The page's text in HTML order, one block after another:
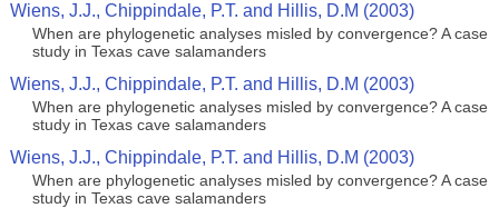
Wiens, J.J., Chippindale, P.T. and Hillis, D.M (2003)
When are phylogenetic analyses misled by convergence? A case
study in Texas cave salamanders
Wiens, J.J., Chippindale, P.T. and Hillis, D.M (2003)
When are phylogenetic analyses misled by convergence? A case
study in Texas cave salamanders
Wiens, J.J., Chippindale, P.T. and Hillis, D.M (2003)
When are phylogenetic analyses misled by convergence? A case
study in Texas cave salamanders